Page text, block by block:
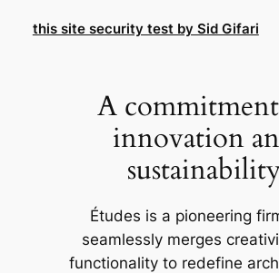
this site security test by Sid Gifari
A
innovation
Études is a pioneering
seamlessly merges
functionality to redefine